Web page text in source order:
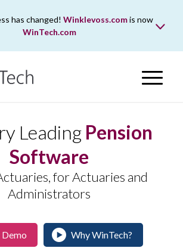
has changed! Winklevoss.comis now
WinTech.com
is our new web address, winklevoss.com
for two years to ensure uninterrupted
Leading Pension
Software
for Actuaries and
Administrators
Demo Why WinTech?